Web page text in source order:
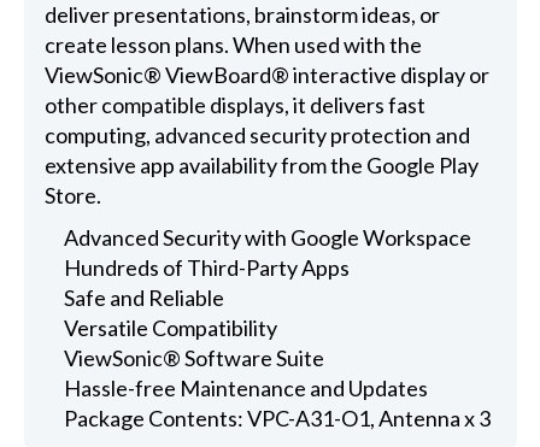
deliver presentations, brainstorm ideas, or
create lesson plans. When used with the
ViewSonic® ViewBoard® interactive display or
other compatible displays, it delivers fast
computing, advanced security protection and
extensive app availability from the Google Play
Store.
Advanced Security with Google Workspace
Hundreds of Third-Party Apps
Safe and Reliable
Versatile Compatibility
ViewSonic® Software Suite
Hassle-free Maintenance and Updates
Package Contents: VPC-A31-O1, Antenna x 3